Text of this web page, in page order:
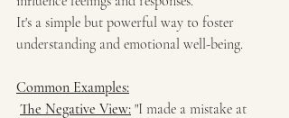
It's a simple but powerful way to foster
understanding and emotional well-being.
Common Examples:
The Negative View: "I made a mistake at